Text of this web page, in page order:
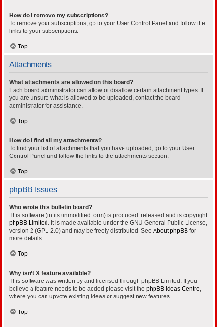
How do I remove my subscriptions?
To remove your subscriptions, go to your User Control Panel and follow the
links to your subscriptions.
Top
Attachments
What attachments are allowed on this board?
Each board administrator can allow or disallow certain attachment types. If
you are unsure what is allowed to be uploaded, contact the board
administrator for assistance.
Top
How do I find all my attachments?
To find your list of attachments that you have uploaded, go to your User
Control Panel and follow the links to the attachments section.
Top
phpBB Issues
Who wrote this bulletin board?
This software (in its unmodified form) is produced, released and is copyright
phpBB Limited . It is made available under the GNU General Public License,
version 2 (GPL-2.0) and may be freely distributed. See About phpBB for
more details.
Top
Why isn’t X feature available?
This software was written by and licensed through phpBB Limited. If you
believe a feature needs to be added please visit the phpBB Ideas Centre,
where you can upvote existing ideas or suggest new features.
Top